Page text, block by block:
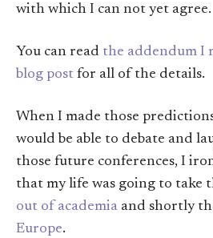
with which I can not yet agree.
You can read the addendum I
blog post for all of the details.
When I made those
would be able to debate and
those future conferences, I
that my life was going to take
out of academia and shortly
Europe.